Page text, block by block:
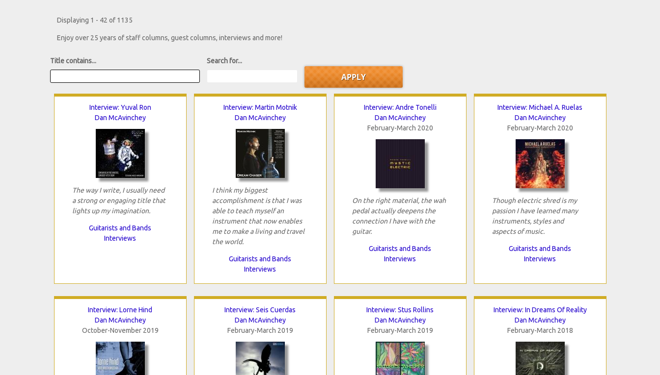
Displaying 1 - 42 of 1135
Enjoy over 25 years of staff columns, guest columns, interviews and more!
Title contains... Search for...
Interview: Yuval Ron
Dan McAvinchey
The way I write, I usually need
a strong or engaging title that
lights up my imagination.
Guitarists and Bands
Interviews
Interview: Martin Motnik
Dan McAvinchey
I think my biggest
accomplishment is that I was
able to teach myself an
instrument that now enables
me to make a living and travel
the world.
Guitarists and Bands
Interviews
Interview: Andre Tonelli
Dan McAvinchey
February-March 2020
On the right material, the wah
pedal actually deepens the
connection I have with the
guitar.
Guitarists and Bands
Interviews
Interview: Michael A. Ruelas
Dan McAvinchey
February-March 2020
Though electric shred is my
passion I have learned many
instruments, styles and
aspects of music.
Guitarists and Bands
Interviews
Interview: Lorne Hind
Dan McAvinchey
October-November 2019
Interview: Seis Cuerdas
Dan McAvinchey
February-March 2019
Interview: Stus Rollins
Dan McAvinchey
February-March 2019
Interview: In Dreams Of Reality
Dan McAvinchey
February-March 2018